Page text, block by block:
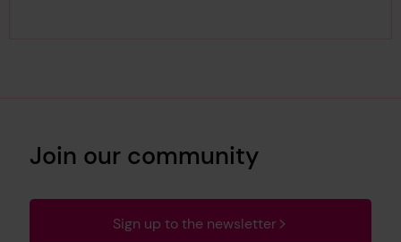
Join our community
Sign up to the newsletter